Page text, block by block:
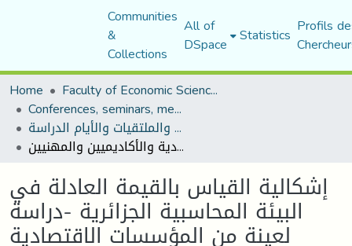
Communities
&
Collections
All of
DSpace Statistics Profils
Home
Faculty of Economic Sciences, Commerce and Management Sciences
Conferences, seminars, meetings, and study days
المؤتمرات والندوات والملتقيات والأيام الدراسة
إشكالية القياس بالقيمة العادلة في البيئة المحاسبية الجزائرية -دراسة لعينة من المؤسسات الاقتصادية والأكاديميين والمهنيين-
إشكالية القياس بالقيمة العادلة في
البيئة المحاسبية الجزائرية -دراسة
لعينة من المؤسسات الاقتصادية